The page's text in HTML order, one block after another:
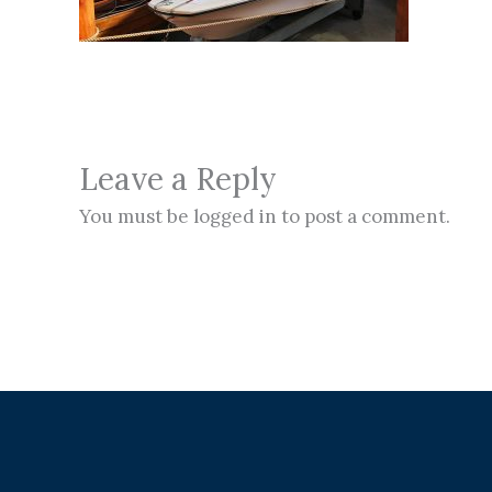
Leave a Reply
You must be logged in to post a comment.